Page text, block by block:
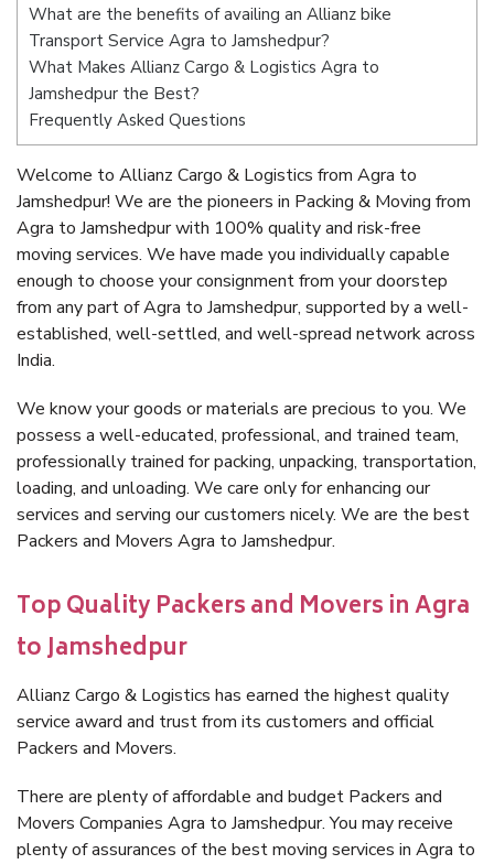
What are the benefits of availing an Allianz bike
Transport Service Agra to Jamshedpur?
What Makes Allianz Cargo & Logistics Agra to
Jamshedpur the Best?
Frequently Asked Questions
Welcome to Allianz Cargo & Logistics from Agra to
Jamshedpur! We are the pioneers in Packing & Moving from
Agra to Jamshedpur with 100% quality and risk-free
moving services. We have made you individually capable
enough to choose your consignment from your doorstep
from any part of Agra to Jamshedpur, supported by a well-
established, well-settled, and well-spread network across
India.
We know your goods or materials are precious to you. We
possess a well-educated, professional, and trained team,
professionally trained for packing, unpacking, transportation,
loading, and unloading. We care only for enhancing our
services and serving our customers nicely. We are the best
Packers and Movers Agra to Jamshedpur.
Top Quality Packers and Movers in Agra
to Jamshedpur
Allianz Cargo & Logistics has earned the highest quality
service award and trust from its customers and official
Packers and Movers.
There are plenty of affordable and budget Packers and
Movers Companies Agra to Jamshedpur. You may receive
plenty of assurances of the best moving services in Agra to